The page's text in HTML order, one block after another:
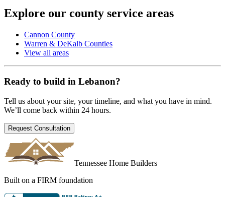
Explore our county service areas
Cannon County
Warren & DeKalb Counties
View all areas
Ready to build in Lebanon?
Tell us about your site, your timeline, and what you have in mind.
We’ll come back within 24 hours.
Request Consultation
Tennessee Home Builders
Built on a FIRM foundation